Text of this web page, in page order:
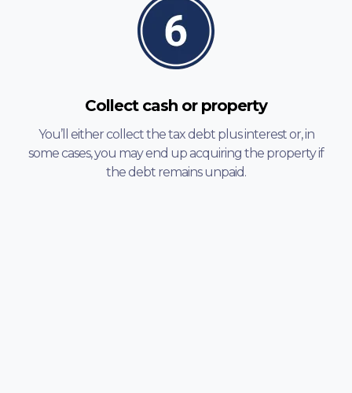
Collect cash or property
You’ll either collect the tax debt plus interest or, in
some cases, you may end up acquiring the property if
the debt remains unpaid.